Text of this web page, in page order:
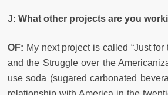
J: What other projects are you
OF: My next project is called “Just for
and the Struggle over the
use soda (sugared carbonated